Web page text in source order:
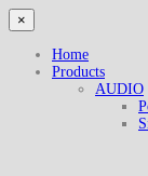
×
Home
Products
AUDIO